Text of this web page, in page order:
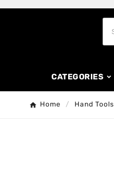
CATEGORIES
Home Hand Tools